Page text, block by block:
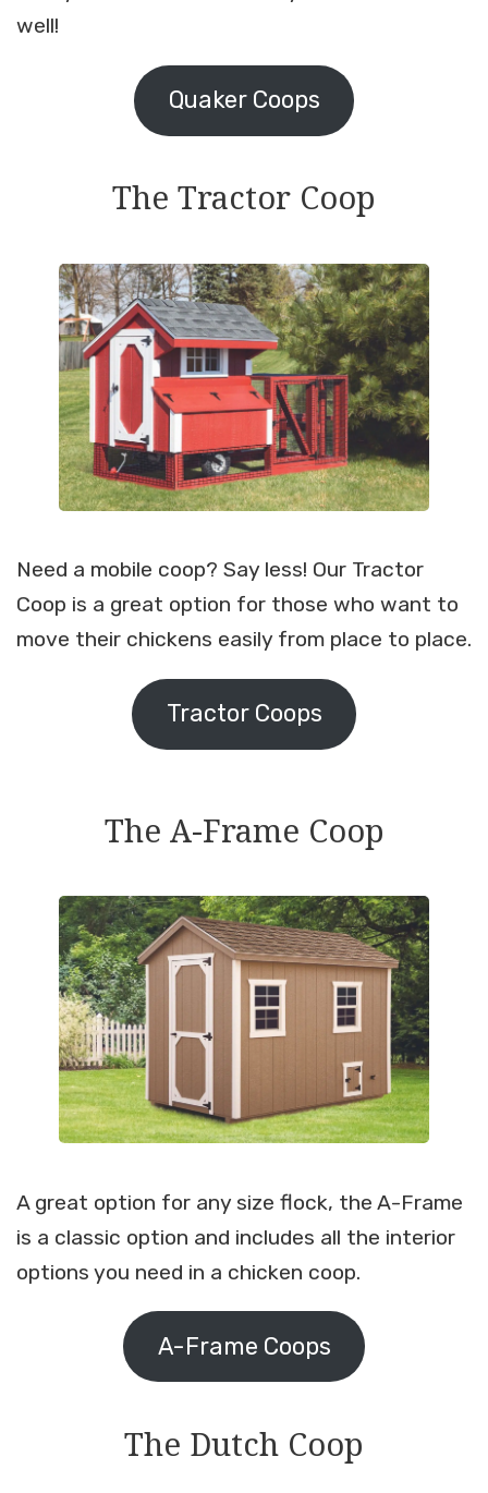
well!
Quaker Coops
The Tractor Coop
Need a mobile coop? Say less! Our Tractor
Coop is a great option for those who want to
move their chickens easily from place to place.
Tractor Coops
The A-Frame Coop
A great option for any size flock, the A-Frame
is a classic option and includes all the interior
options you need in a chicken coop.
A-Frame Coops
The Dutch Coop